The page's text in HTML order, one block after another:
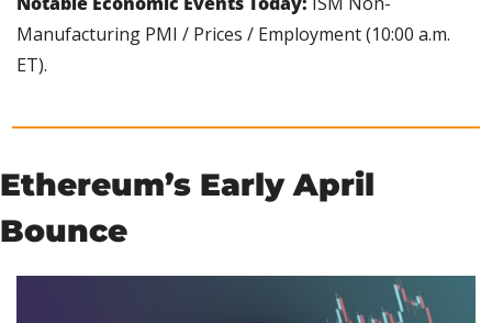
Manufacturing PMI / Prices / Employment (10:00 a.m.
ET).
Ethereum’s Early April
Bounce